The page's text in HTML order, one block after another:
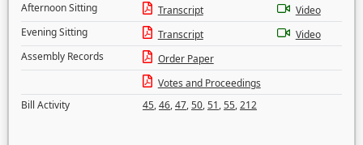
Afternoon Sitting
Transcript
Video
Evening Sitting
Transcript
Video
Assembly Records
Order Paper
Votes and Proceedings
Bill Activity
45,46,47,50,51,55,212